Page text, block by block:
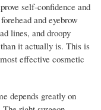
self-confidence and
and eyebrow
lines, and droopy
it actually is. This is
effective cosmetic
depends greatly on